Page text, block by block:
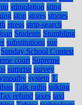
stimulation sting
stop stores stories
stress strip-search
Students Stumbling
substitutions sue
Sunday School Contest
court Supreme
surprise survey
system T.
Talk radio talking
refund taxes taxi